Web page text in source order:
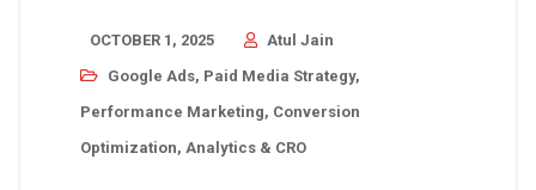
OCTOBER 1, 2025
Atul Jain
Google Ads, Paid Media Strategy,
Performance Marketing, Conversion
Optimization, Analytics & CRO